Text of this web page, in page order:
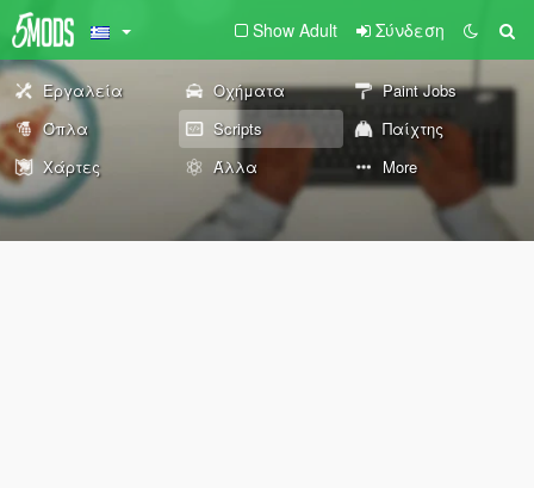
Show Adult Σύνδεση
Εργαλεία Οχήματα
Paint Jobs
Όπλα
Scripts
Παίχτης
Χάρτες
Άλλα More